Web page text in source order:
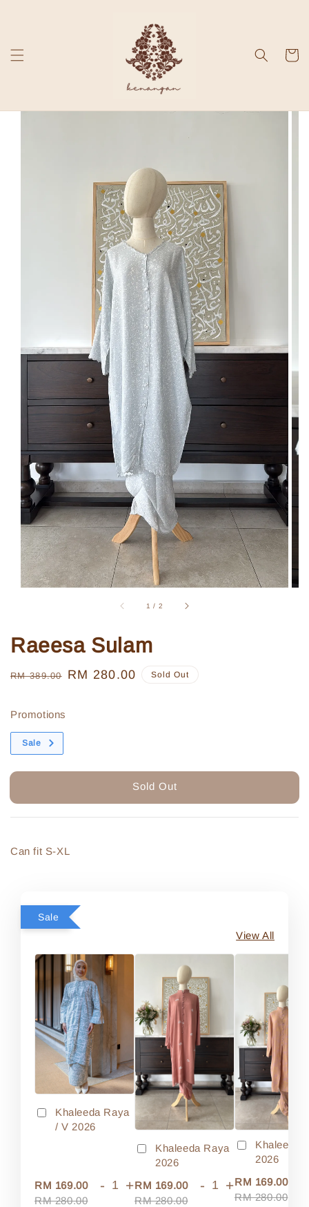
1 / 2
Raeesa Sulam
Regular
RM 389.00
Sale
RM 280.00 Sold Out
Promotions
Sale
Sold Out
Can fit S-XL
Sale
View All
Khaleeda Raya
/ V 2026
RM 169.00
RM 280.00
- +
Khaleeda Raya
2026
RM 169.00
RM 280.00
- +
Khaleeda
2026
RM 169.00
RM 280.00